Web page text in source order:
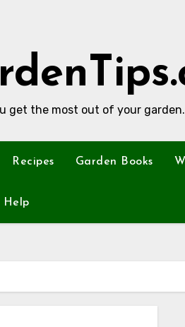
get the most out of your garden.
Recipes Garden Books
Help